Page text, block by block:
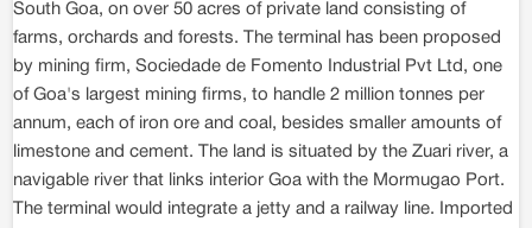
South Goa, on over 50 acres of private land consisting of
farms, orchards and forests. The terminal has been proposed
by mining firm, Sociedade de Fomento Industrial Pvt Ltd, one
of Goa's largest mining firms, to handle 2 million tonnes per
annum, each of iron ore and coal, besides smaller amounts of
limestone and cement. The land is situated by the Zuari river, a
navigable river that links interior Goa with the Mormugao Port.
The terminal would integrate a jetty and a railway line. Imported